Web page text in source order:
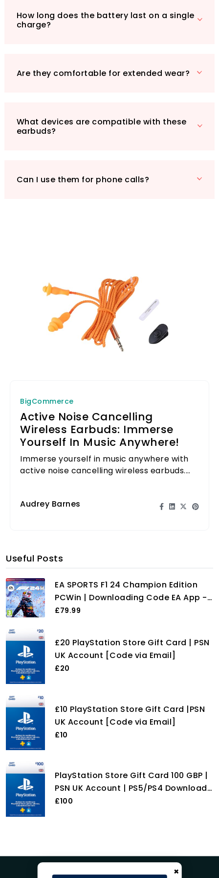
to solution. Their long battery life ensures you
can enjoy uninterrupted listening for hours on
of Active Noise Cancelling Wireless Earbuds
How long does the battery last on a single
charge?
Are they comfortable for extended wear?
What devices are compatible with these
earbuds?
Can I use them for phone calls?
BigCommerce
Active Noise Cancelling
Wireless Earbuds: Immerse
Yourself In Music Anywhere!
Immerse yourself in music anywhere with
active noise cancelling wireless earbuds.
Audrey Barnes
Useful Posts
EA SPORTS F1 24 Champion Edition
PCWin | Downloading Code EA App -
Origin | VideoGame | English
£79.99
£20 PlayStation Store Gift Card | PSN
UK Account [Code via Email]
£20
£10 PlayStation Store Gift Card |PSN
UK Account [Code via Email]
£10
PlayStation Store Gift Card 100 GBP |
PSN UK Account | PS5/PS4 Download
Code
£100
×